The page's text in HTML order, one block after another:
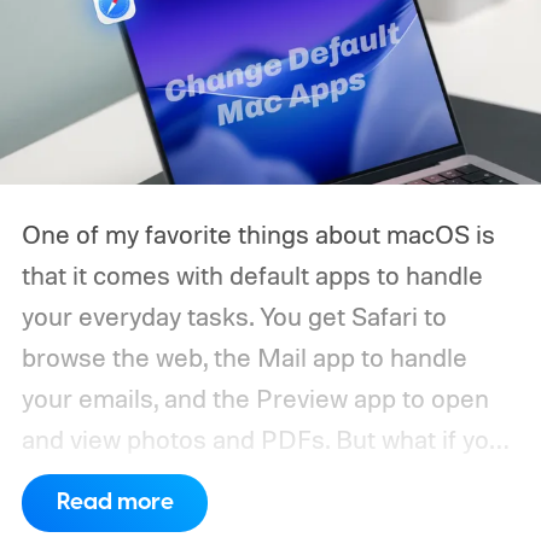
One of my favorite things about macOS is
that it comes with default apps to handle
your everyday tasks. You get Safari to
browse the web, the Mail app to handle
your emails, and the Preview app to open
and view photos and PDFs. But what if you
want to use a third-party app you prefer
over the default app? Thankfully, Apple
Read more